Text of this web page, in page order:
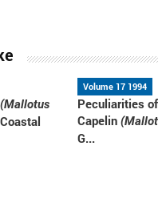
(Mallotus
Volume 17 1994
Peculiarities
Capelin
G...